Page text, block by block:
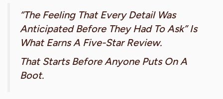
“The Feeling That Every Detail Was
Anticipated Before They Had To Ask” Is
What Earns A Five-Star Review.
That Starts Before Anyone Puts On A
Boot.